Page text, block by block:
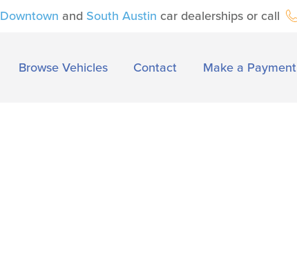
Downtown and South Austin car dealerships or call
Browse Vehicles Contact Make a Payment